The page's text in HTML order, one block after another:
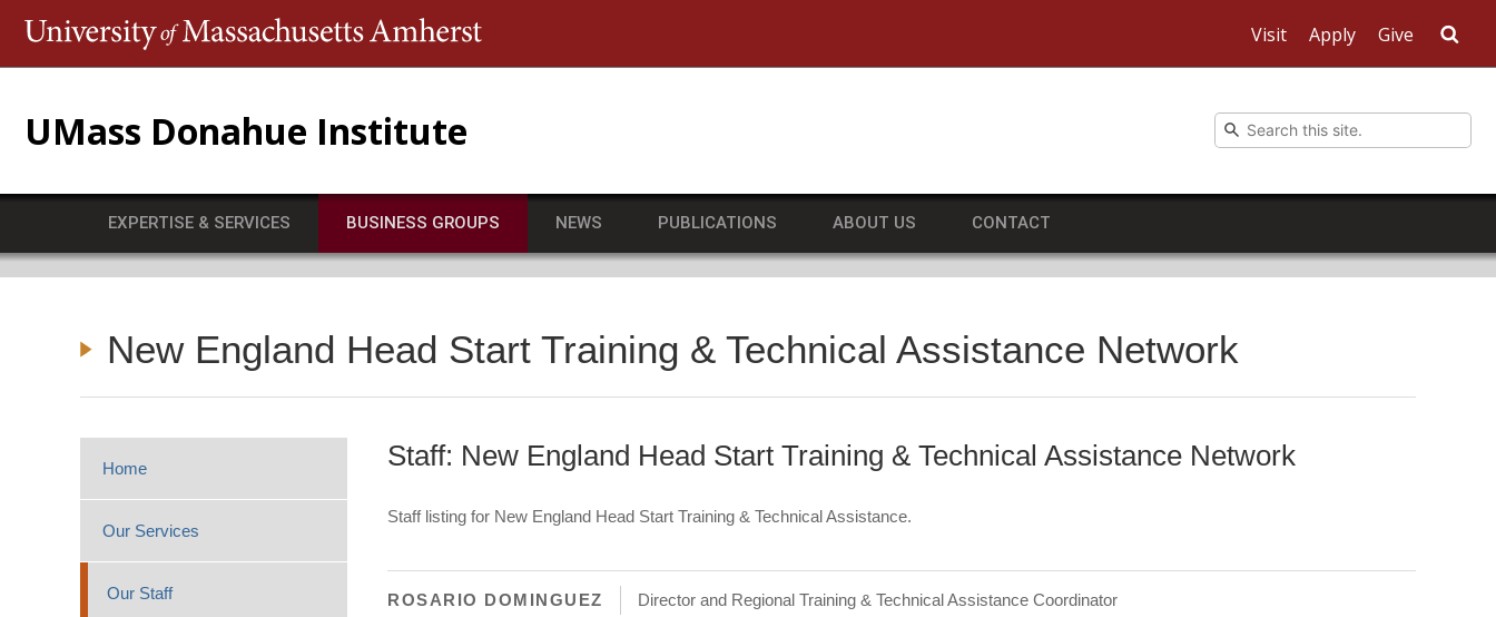
Visit Apply Give
UMass Donahue Institute
EXPERTISE & SERVICES BUSINESS GROUPS NEWS PUBLICATIONS ABOUT US CONTACT
New England Head Start Training & Technical Assistance Network
Home
Our Services
Our Staff
Staff: New England Head Start Training & Technical Assistance Network
Staff listing for New England Head Start Training & Technical Assistance.
ROSARIO DOMINGUEZ Director and Regional Training & Technical Assistance Coordinator